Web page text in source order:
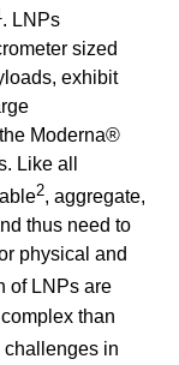
. LNPs
sized
exhibit
Moderna®
Like all
2, aggregate,
thus need to
physical and
of LNPs are
than
challenges in